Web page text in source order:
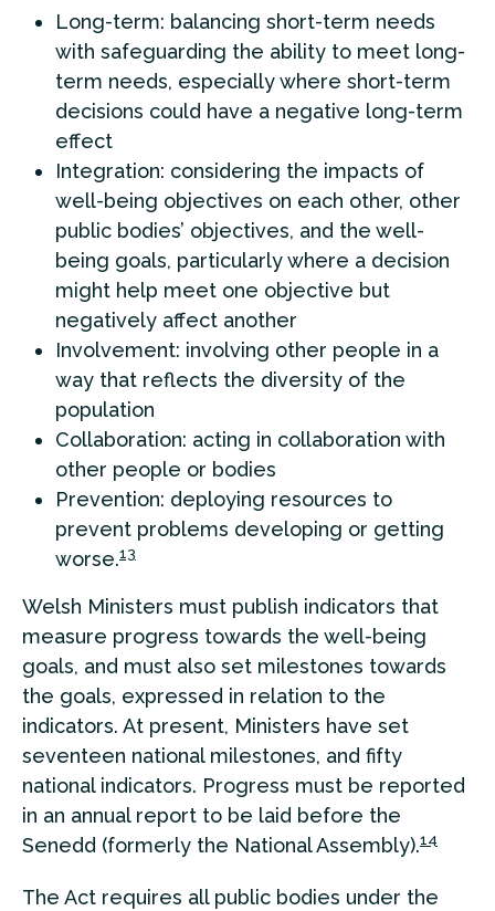
Long-term: balancing short-term needs
with safeguarding the ability to meet long-
term needs, especially where short-term
decisions could have a negative long-term
effect
Integration: considering the impacts of
well-being objectives on each other, other
public bodies’ objectives, and the well-
being goals, particularly where a decision
might help meet one objective but
negatively affect another
Involvement: involving other people in a
way that reflects the diversity of the
population
Collaboration: acting in collaboration with
other people or bodies
Prevention: deploying resources to
prevent problems developing or getting
worse.13
Welsh Ministers must publish indicators that
measure progress towards the well-being
goals, and must also set milestones towards
the goals, expressed in relation to the
indicators. At present, Ministers have set
seventeen national milestones, and fifty
national indicators. Progress must be reported
in an annual report to be laid before the
Senedd (formerly the National Assembly).14
The Act requires all public bodies under the